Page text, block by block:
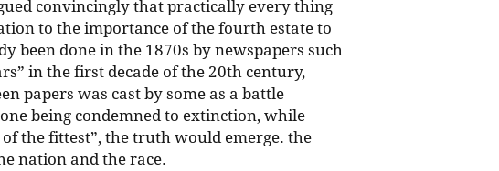
convincingly that practically every thing
to the importance of the fourth estate to
been done in the 1870s by newspapers such
in the first decade of the 20th century,
papers was cast by some as a battle
being condemned to extinction, while
the fittest”, the truth would emerge. the
nation and the race.